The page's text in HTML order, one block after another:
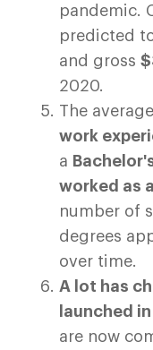
pandemic.
predicted
and gross
2020.
The
work
a
worked as
number of
degrees
over time.
A lot has
launched
are now